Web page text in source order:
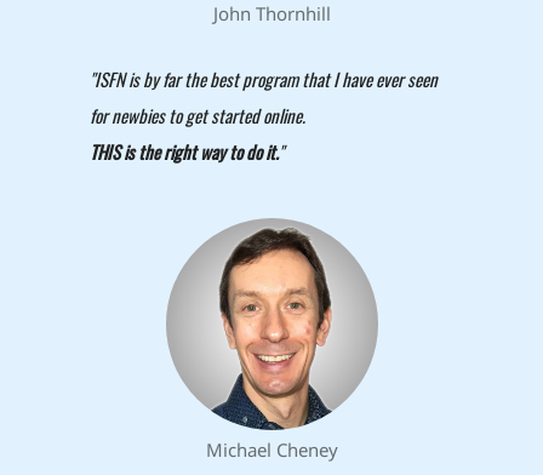
John Thornhill
"ISFN is by far the best program that I have ever seen
for newbies to get started online.
THIS is the right way to do it."
Michael Cheney